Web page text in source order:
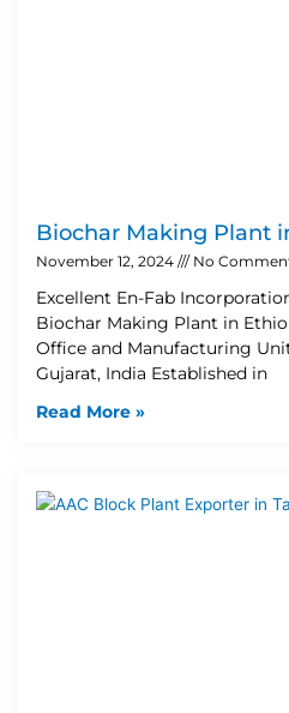
Biochar Making Plant
November 12, 2024 No
Excellent En-Fab
Biochar Making Plant in
Office and Manufacturing
Gujarat, India Established in
Read More »